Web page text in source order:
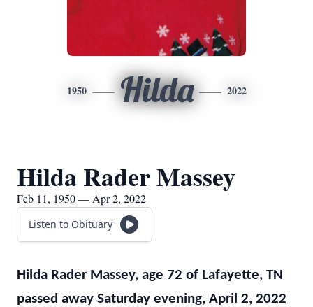
1950 Hilda 2022
Hilda Rader Massey
Feb 11, 1950 — Apr 2, 2022
Listen to Obituary
Hilda Rader Massey, age 72 of Lafayette, TN
passed away Saturday evening, April 2, 2022